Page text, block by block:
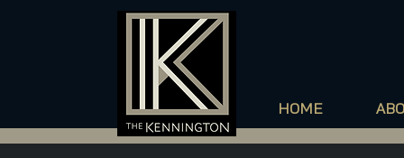
HOME